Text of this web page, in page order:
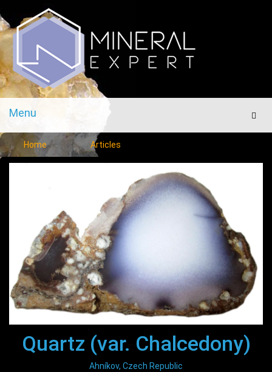
Menu
Menu
Home Articles
Quartz (var. Chalcedony)
Ahníkov, Czech Republic